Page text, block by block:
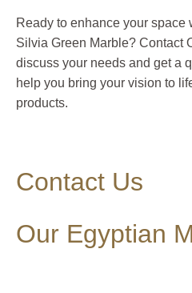
Ready to enhance your
Silvia Green Marble? Contact
discuss your needs and get a
help you bring your vision to
products.
Contact Us
Our Egyptian